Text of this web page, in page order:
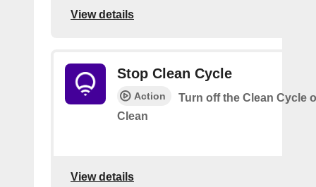
View details
Stop Clean Cycle
Action
Turn off the Clean Cycle
Clean
View details